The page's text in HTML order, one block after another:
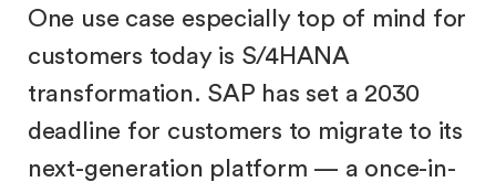
One use case especially top of mind for
customers today is S/4HANA
transformation. SAP has set a 2030
deadline for customers to migrate to its
next-generation platform — a once-in-